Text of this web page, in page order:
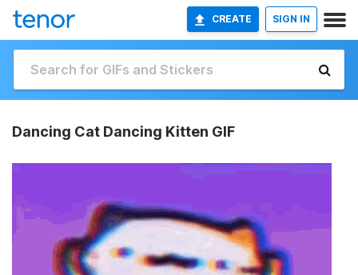
CREATE SIGN IN
Dancing Cat Dancing Kitten GIF